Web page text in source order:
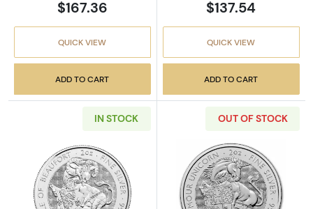
$167.36
QUICK VIEW
ADD TO CART
$137.54
QUICK VIEW
ADD TO CART
IN STOCK
Read more about2023 GB 2oz Silver Royal
OUT OF STOCK
Read more